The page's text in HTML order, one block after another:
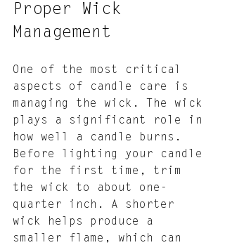
Proper Wick
Management
One of the most critical
aspects of candle care is
managing the wick. The wick
plays a significant role in
how well a candle burns.
Before lighting your candle
for the first time, trim
the wick to about one-
quarter inch. A shorter
wick helps produce a
smaller flame, which can